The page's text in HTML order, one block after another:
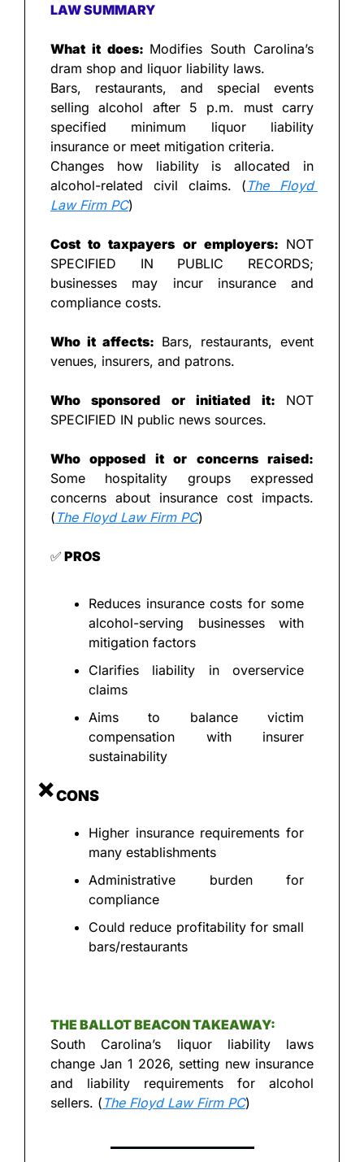
LAW SUMMARY
What it does: Modifies South Carolina’s
dram shop and liquor liability laws.
Bars, restaurants, and special events
selling alcohol after 5 p.m. must carry
specified minimum liquor liability
insurance or meet mitigation criteria.
Changes how liability is allocated in
alcohol-related civil claims. ( The Floyd
Law Firm PC)
Cost to taxpayers or employers: NOT
SPECIFIED IN PUBLIC RECORDS;
businesses may incur insurance and
compliance costs.
Who it affects: Bars, restaurants, event
venues, insurers, and patrons.
Who sponsored or initiated it: NOT
SPECIFIED IN public news sources.
Some hospitality groups expressed
concerns about insurance cost impacts.
( The Floyd Law Firm PC)
✅ PROS
Reduces insurance costs for some
alcohol-serving businesses with
mitigation factors
Clarifies liability in overservice
claims
Aims to balance victim
compensation with insurer
sustainability
❌ CONS
Higher insurance requirements for
many establishments
Administrative burden for
compliance
Could reduce profitability for small
bars/restaurants
THE BALLOT BEACON TAKEAWAY:
South Carolina’s liquor liability laws
change Jan 1 2026, setting new insurance
and liability requirements for alcohol
sellers. ( The Floyd Law Firm PC)